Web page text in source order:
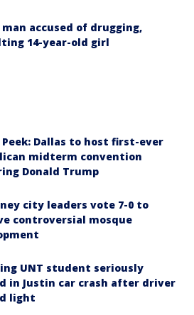
man accused of drugging,
14-year-old girl
Peek: Dallas to host first-ever
midterm convention
Donald Trump
city leaders vote 7-0 to
controversial mosque
UNT student seriously
in Justin car crash after driver
light